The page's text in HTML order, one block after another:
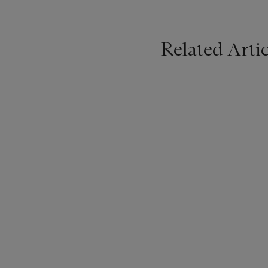
Related